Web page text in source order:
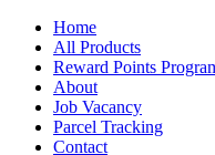
Home
All Products
Reward Points
About
Job Vacancy
Parcel Tracking
Contact